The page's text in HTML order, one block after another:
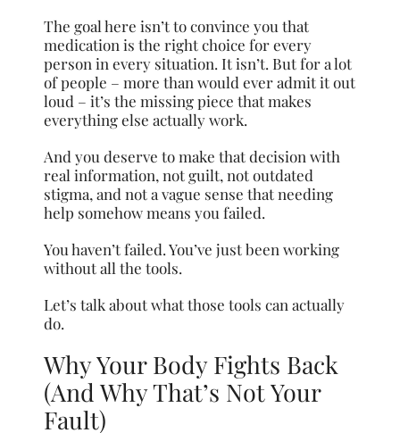
The goal here isn’t to convince you that
medication is the right choice for every
person in every situation. It isn’t. But for a lot
of people – more than would ever admit it out
loud – it’s the missing piece that makes
everything else actually work.
And you deserve to make that decision with
real information, not guilt, not outdated
stigma, and not a vague sense that needing
help somehow means you failed.
You haven’t failed. You’ve just been working
without all the tools.
Let’s talk about what those tools can actually
do.
Why Your Body Fights Back
(And Why That’s Not Your
Fault)